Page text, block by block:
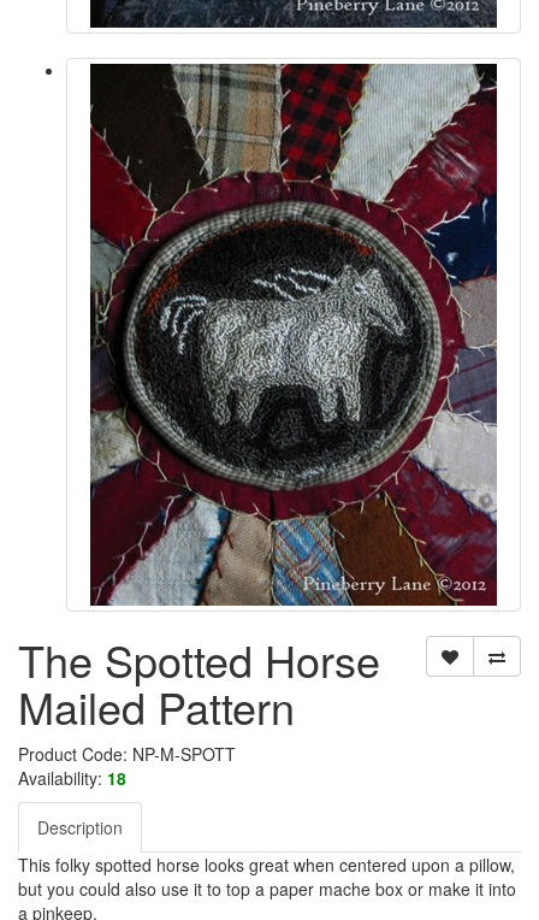
The Spotted Horse
Mailed Pattern
Product Code: NP-M-SPOTT
Availability: 18
Description
This folky spotted horse looks great when centered upon a pillow,
but you could also use it to top a paper mache box or make it into
a pinkeep.